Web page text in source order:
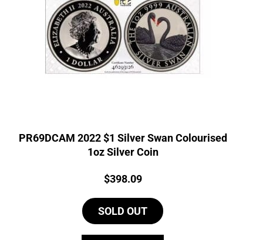
PR69DCAM 2022 $1 Silver Swan Colourised
1oz Silver Coin
Price:
$398.09
SOLD OUT